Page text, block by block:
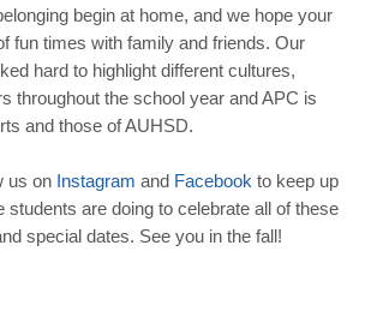
begin at home, and we hope your
fun times with family and friends. Our
hard to highlight different cultures,
throughout the school year and APC is
and those of AUHSD.
us on Instagram and Facebook to keep up
students are doing to celebrate all of these
special dates. See you in the fall!